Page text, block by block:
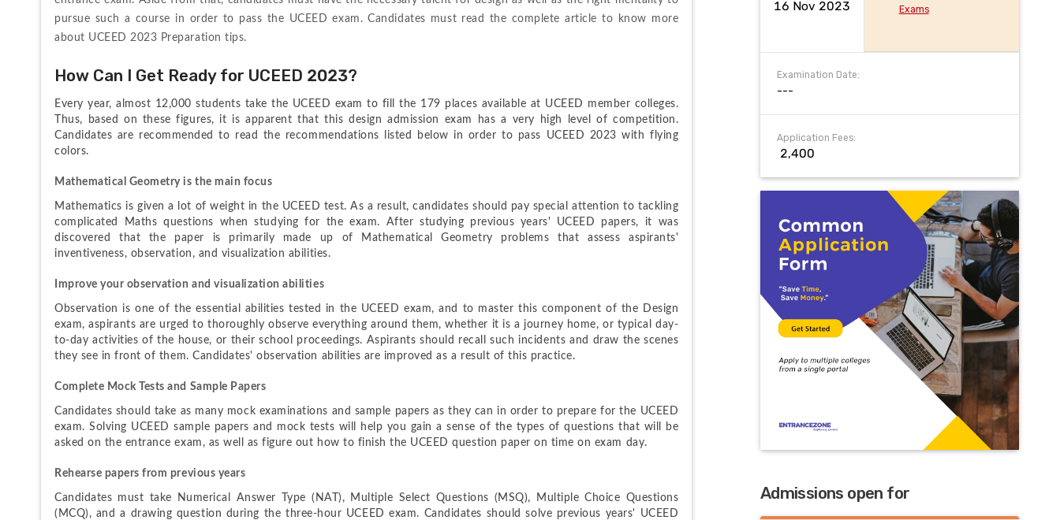
pursue such a course in order to pass the UCEED exam. Candidates must read the complete article to know more
about UCEED 2023 Preparation tips.
How Can I Get Ready for UCEED 2023?
Every year, almost 12,000 students take the UCEED exam to fill the 179 places available at UCEED member colleges.
Thus, based on these figures, it is apparent that this design admission exam has a very high level of competition.
Candidates are recommended to read the recommendations listed below in order to pass UCEED 2023 with flying
colors.
Mathematical Geometry is the main focus
Mathematics is given a lot of weight in the UCEED test. As a result, candidates should pay special attention to tackling
complicated Maths questions when studying for the exam. After studying previous years' UCEED papers, it was
discovered that the paper is primarily made up of Mathematical Geometry problems that assess aspirants'
inventiveness, observation, and visualization abilities.
Improve your observation and visualization abilities
Observation is one of the essential abilities tested in the UCEED exam, and to master this component of the Design
exam, aspirants are urged to thoroughly observe everything around them, whether it is a journey home, or typical day-
to-day activities of the house, or their school proceedings. Aspirants should recall such incidents and draw the scenes
they see in front of them. Candidates' observation abilities are improved as a result of this practice.
Complete Mock Tests and Sample Papers
Candidates should take as many mock examinations and sample papers as they can in order to prepare for the UCEED
exam. Solving UCEED sample papers and mock tests will help you gain a sense of the types of questions that will be
asked on the entrance exam, as well as figure out how to finish the UCEED question paper on time on exam day.
Rehearse papers from previous years
Candidates must take Numerical Answer Type (NAT), Multiple Select Questions (MSQ), Multiple Choice Questions
(MCQ), and a drawing question during the three-hour UCEED exam. Candidates should solve previous years' UCEED
16 Nov 2023
Exams
Examination Date:
---
Application Fees:
₹ 2,400
Admissions open for